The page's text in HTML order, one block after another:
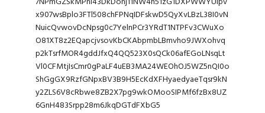
x907wsBplo3FTl508chFPNqIDFskwD5QyXvLBzL38I0vN
NuicQvwovDcNpsg0c7YelnPCr3YRdT1NTPFv3CWuXo
O81XT8z2EQapcjvsovKbCKAbpmbLBmvho9JWXohvq
p2kTsrfMOR4gddJfxQ4QQ523X0sQCk06afEGoLNsqLt
Vl0CFMtjIsCmr0gPaLF4uEB3MA24WEOhOJ5WZ5nQI0o
ShGgGX9RzfGNpxBV3B9H5EcKdXFHyaedyaeTqsr9kN
y2ZLS6V8cRbwe8ZB2X7pg9wkOMooSIPMf6fzBx8UZ
6GnH483Srpp28m6JkqDGTdFXbG5